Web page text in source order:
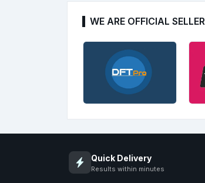
WE ARE OFFICIAL SELLER
Quick Delivery
Results within minutes